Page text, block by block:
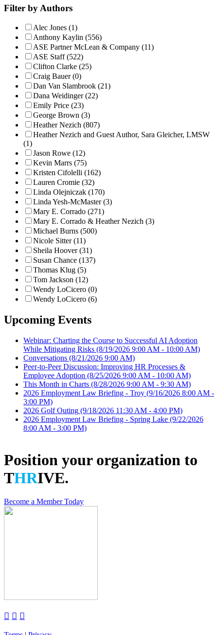
Filter by Authors
Alec Jones (1)
Anthony Kaylin (556)
ASE Partner McLean & Company (11)
ASE Staff (522)
Clifton Clarke (25)
Craig Bauer (0)
Dan Van Slambrook (21)
Dana Weidinger (22)
Emily Price (23)
George Brown (3)
Heather Nezich (807)
Heather Nezich and Guest Author, Sara Gleicher, LMSW
(1)
Jason Rowe (12)
Kevin Marrs (75)
Kristen Cifolelli (162)
Lauren Cromie (32)
Linda Olejniczak (170)
Linda Yesh-McMaster (3)
Mary E. Corrado (271)
Mary E. Corrado & Heather Nezich (3)
Michael Burns (500)
Nicole Sitter (11)
Sheila Hoover (31)
Susan Chance (137)
Thomas Klug (5)
Tom Jackson (12)
Wendy LoCicero (0)
Wendy LoCicero (6)
Upcoming Events
Webinar: Charting the Course to Successful AI Adoption
While Mitigating Risks (8/19/2026 9:00 AM - 10:00 AM)
Conversations (8/21/2026 9:00 AM)
Peer-to-Peer Discussion: Improving HR Processes &
Employee Adoption (8/25/2026 9:00 AM - 10:00 AM)
This Month in Charts (8/28/2026 9:00 AM - 9:30 AM)
2026 Employment Law Briefing - Troy (9/16/2026 8:00 AM -
3:00 PM)
2026 Golf Outing (9/18/2026 11:30 AM - 4:00 PM)
2026 Employment Law Briefing - Spring Lake (9/22/2026
8:00 AM - 3:00 PM)
Position your organization to
THRIVE.
Become a Member Today
  